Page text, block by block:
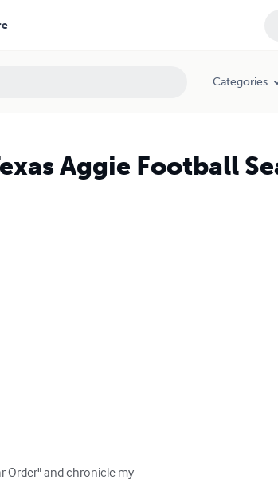
Categories
Aggie Football
Order" and chronicle my